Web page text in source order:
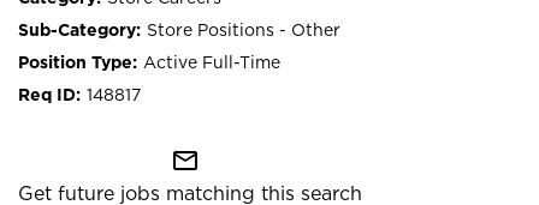
Store Positions - Other
Active Full-Time
148817
mail_outline
Get future jobs matching this search